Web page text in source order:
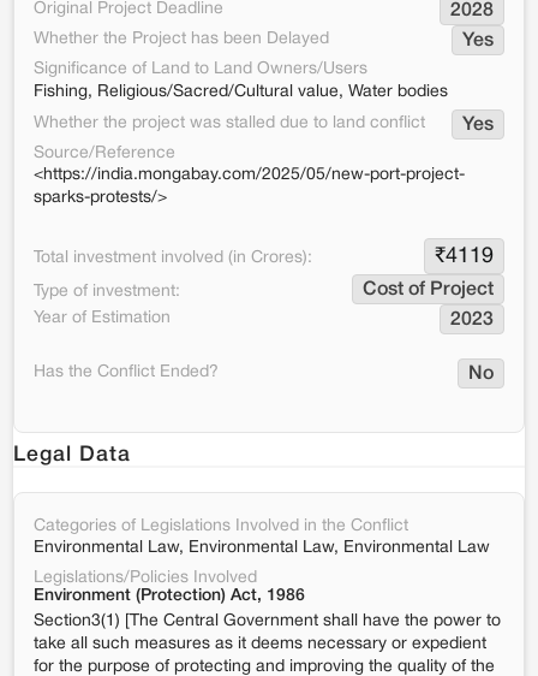
Original Project Deadline 2028
Whether the Project has been Delayed Yes
Significance of Land to Land Owners/Users
Fishing, Religious/Sacred/Cultural value, Water bodies
Whether the project was stalled due to land conflict
Yes
Source/Reference
<https://india.mongabay.com/2025/05/new-port-project-
sparks-protests/>
Total investment involved (in Crores): ₹4119
Type of investment: Cost of Project
Year of Estimation 2023
Has the Conflict Ended? No
Legal Data
Categories of Legislations Involved in the Conflict
Environmental Law, Environmental Law, Environmental Law
Legislations/Policies Involved
Environment (Protection) Act, 1986
Section3(1) [The Central Government shall have the power to
take all such measures as it deems necessary or expedient
for the purpose of protecting and improving the quality of the